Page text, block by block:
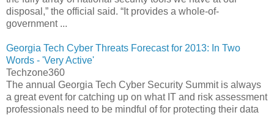
disposal,” the official said. “It provides a whole-of-
government ...
Georgia Tech Cyber Threats Forecast for 2013: In Two
Words - 'Very Active'
Techzone360
The annual Georgia Tech Cyber Security Summit is always
a great event for catching up on what IT and risk assessment
professionals need to be mindful of for protecting their data